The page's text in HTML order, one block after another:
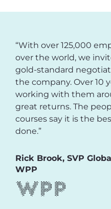
“With over 125,000
over the world, we
gold-standard
the company. Over 10
working with them
great returns. The
courses say it is the
done.”
Rick Brook, SVP
WPP